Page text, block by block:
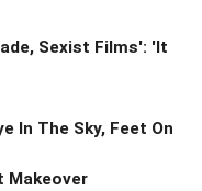
Sexist Films': 'It
In The Sky, Feet On
Makeover